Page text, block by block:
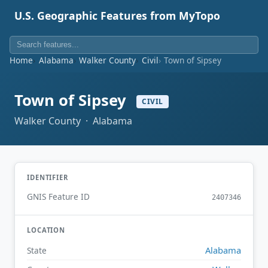
U.S. Geographic Features from MyTopo
Home Alabama Walker County Civil Town of Sipsey
Town of Sipsey CIVIL
Walker County · Alabama
IDENTIFIER
GNIS Feature ID 2407346
LOCATION
State Alabama